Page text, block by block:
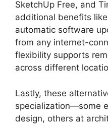
SketchUp Free, and
additional benefits
automatic software
from any internet-
flexibility supports
across different
Lastly, these
specialization—some
design, others at